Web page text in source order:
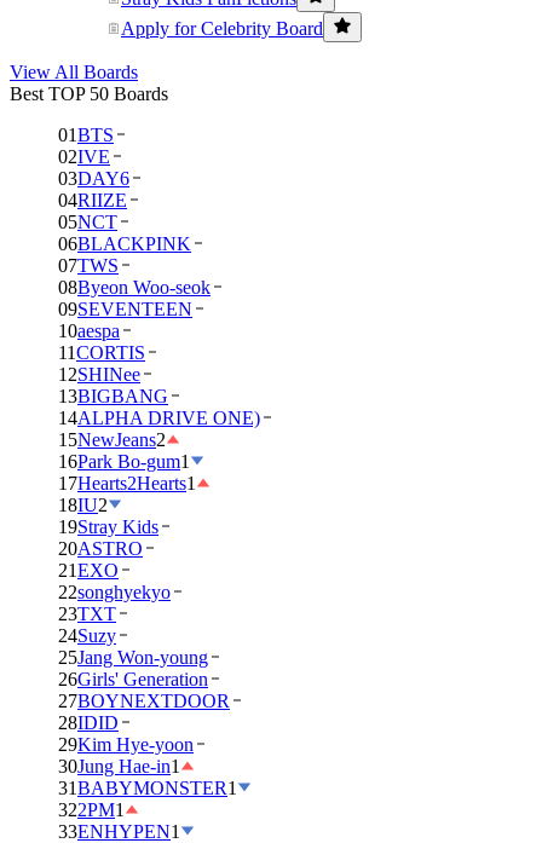
Apply for Celebrity Board
View All Boards
Best TOP 50 Boards
01BTS
02IVE
03DAY6
04RIIZE
05NCT
06BLACKPINK
07TWS
08Byeon Woo-seok
09SEVENTEEN
10aespa
11CORTIS
12SHINee
13BIGBANG
14ALPHA DRIVE ONE)
15NewJeans2
16Park Bo-gum1
17Hearts2Hearts1
18IU2
19Stray Kids
20ASTRO
21EXO
22songhyekyo
23TXT
24Suzy
25Jang Won-young
26Girls' Generation
27BOYNEXTDOOR
28IDID
29Kim Hye-yoon
30Jung Hae-in1
31BABYMONSTER1
322PM1
33ENHYPEN1